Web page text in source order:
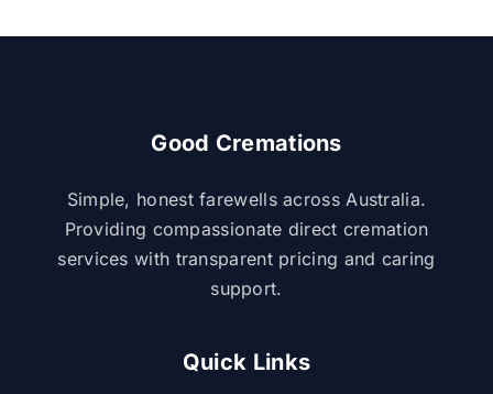
Good Cremations
Simple, honest farewells across Australia.
Providing compassionate direct cremation
services with transparent pricing and caring
support.
Quick Links